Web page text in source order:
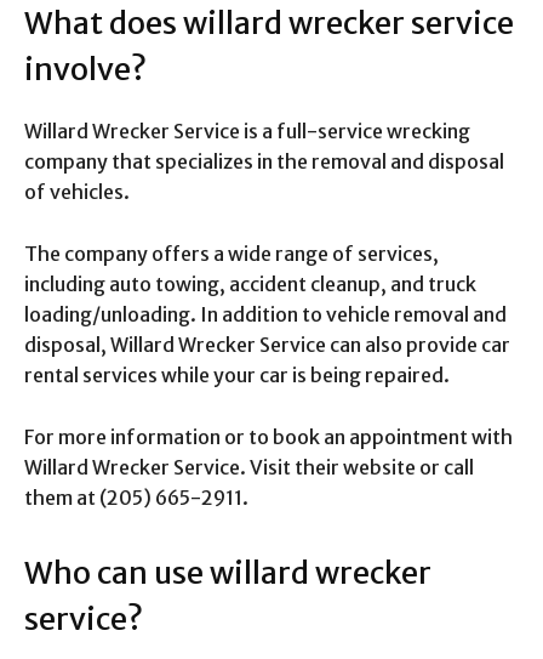
What does willard wrecker service
involve?
Willard Wrecker Service is a full-service wrecking
company that specializes in the removal and disposal
of vehicles.
The company offers a wide range of services,
including auto towing, accident cleanup, and truck
loading/unloading. In addition to vehicle removal and
disposal, Willard Wrecker Service can also provide car
rental services while your car is being repaired.
For more information or to book an appointment with
Willard Wrecker Service. Visit their website or call
them at (205) 665-2911.
Who can use willard wrecker
service?